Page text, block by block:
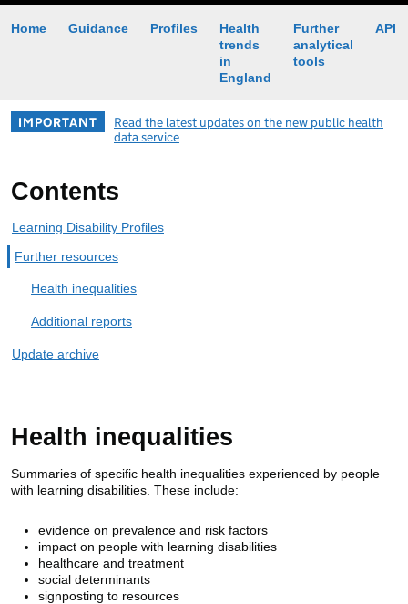
Home Guidance Profiles
Health
trends
in
England
Further
analytical
tools
API
IMPORTANT
Read the latest updates on the new public health
data service
Contents
Learning Disability Profiles
Further resources
Health inequalities
Additional reports
Update archive
Health inequalities
Summaries of specific health inequalities experienced by people
with learning disabilities. These include:
evidence on prevalence and risk factors
impact on people with learning disabilities
healthcare and treatment
social determinants
signposting to resources